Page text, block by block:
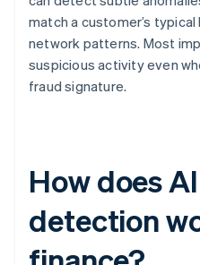
match a customer’s
network patterns. Most
suspicious activity even
fraud signature.
How does
detection